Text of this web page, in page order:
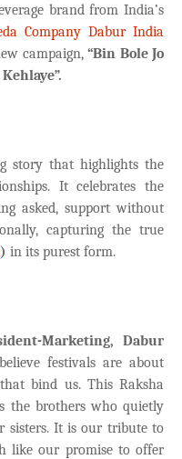
brand from India’s
Company Dabur India
campaign, “Bin Bole Jo
story that highlights the
It celebrates the
asked, support without
capturing the true
) in its purest form.
Marketing, Dabur
festivals are about
bind us. This Raksha
the brothers who quietly
sisters. It is our tribute to
like our promise to offer